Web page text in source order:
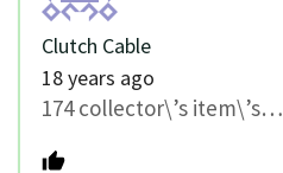
Clutch Cable
18 years ago
174 collector\’s item\’s…